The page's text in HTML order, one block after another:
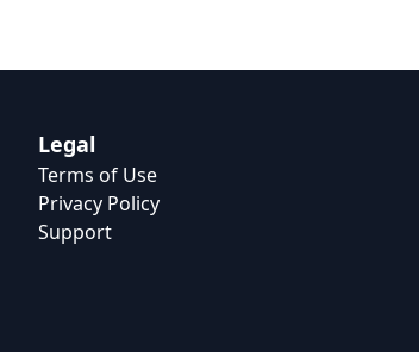
Legal
Terms of Use
Privacy Policy
Support